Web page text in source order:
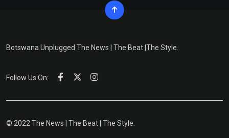
Botswana Unplugged The News | The Beat |The Style.
Follow Us On:
© 2022 The News | The Beat | The Style.